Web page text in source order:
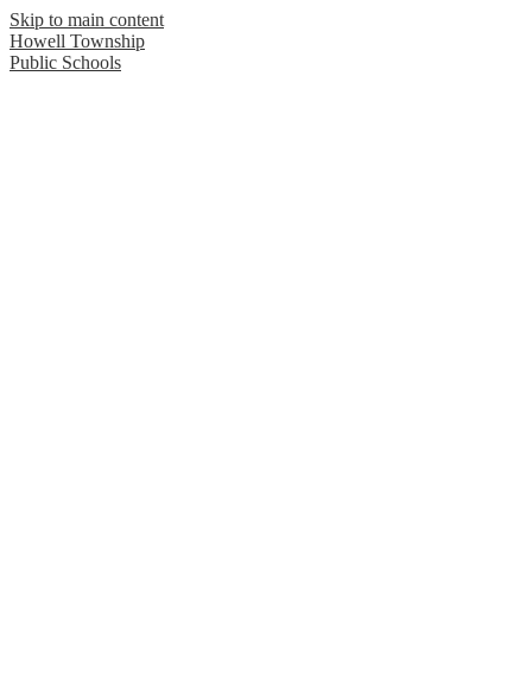
Skip to main content
Howell Township
Public Schools